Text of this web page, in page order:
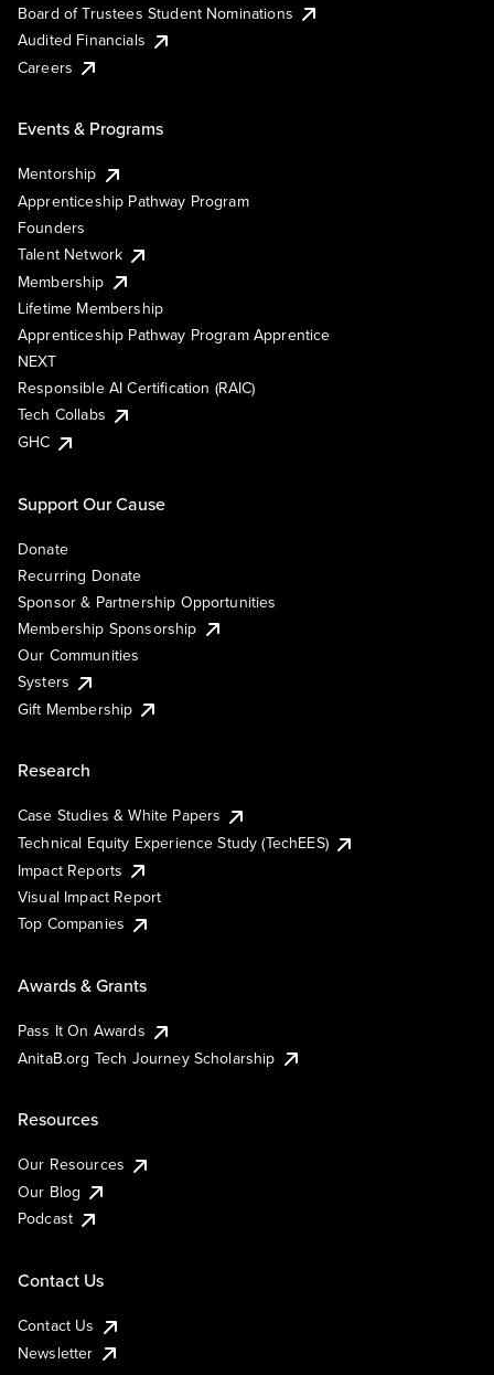
Board of Trustees Student Nominations
Audited Financials
Careers
Events & Programs
Mentorship
Apprenticeship Pathway Program
Founders
Talent Network
Membership
Lifetime Membership
Apprenticeship Pathway Program Apprentice
NEXT
Responsible AI Certification (RAIC)
Tech Collabs
GHC
Support Our Cause
Donate
Recurring Donate
Sponsor & Partnership Opportunities
Membership Sponsorship
Our Communities
Systers
Gift Membership
Research
Case Studies & White Papers
Technical Equity Experience Study (TechEES)
Impact Reports
Visual Impact Report
Top Companies
Awards & Grants
Pass It On Awards
AnitaB.org Tech Journey Scholarship
Resources
Our Resources
Our Blog
Podcast
Contact Us
Contact Us
Newsletter